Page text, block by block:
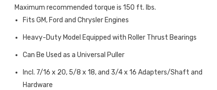
Maximum recommended torque is 150 ft. lbs.
Fits GM, Ford and Chrysler Engines
Heavy-Duty Model Equipped with Roller Thrust Bearings
Can Be Used as a Universal Puller
Incl. 7/16 x 20, 5/8 x 18, and 3/4 x 16 Adapters/Shaft and
Hardware